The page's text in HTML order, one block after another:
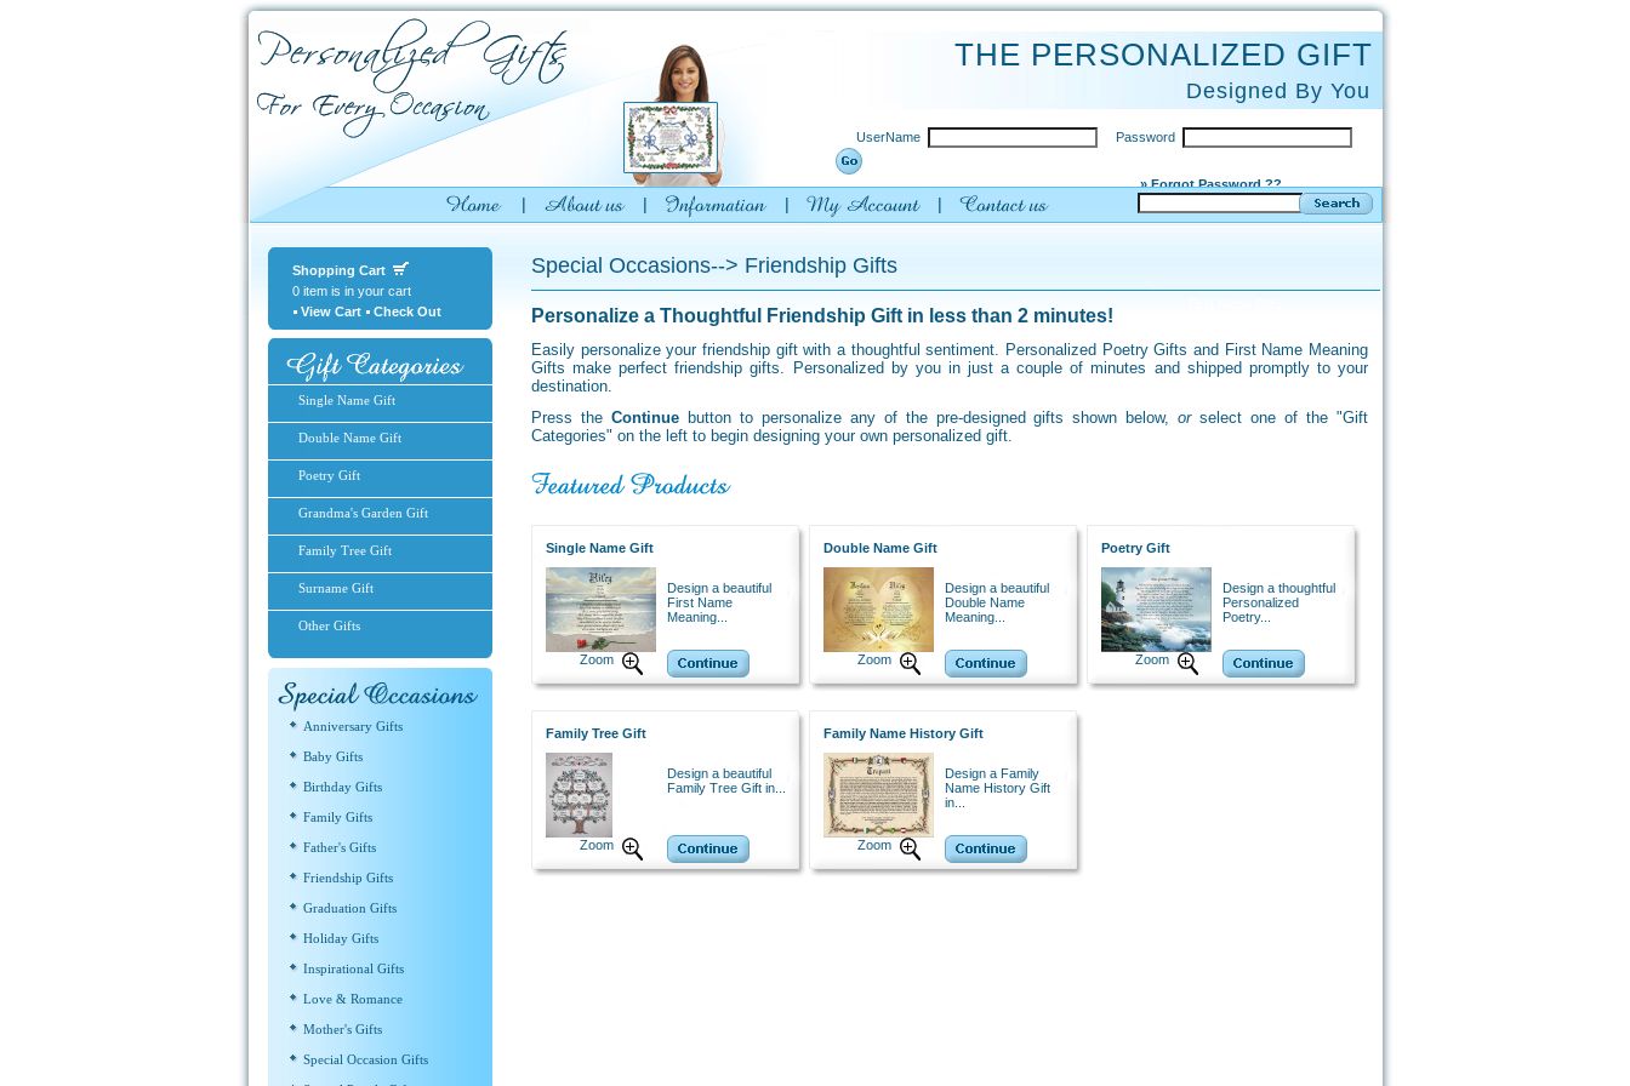
THE PERSONALIZED GIFT
Designed By You
UserName Password
» Forgot Password ??
Shopping Cart
0 item is in your cart
View Cart
Check Out
Single Name Gift
Double Name Gift
Poetry Gift
Grandma's Garden Gift
Family Tree Gift
Surname Gift
Other Gifts
Anniversary Gifts
Baby Gifts
Birthday Gifts
Family Gifts
Father's Gifts
Friendship Gifts
Graduation Gifts
Holiday Gifts
Inspirational Gifts
Love & Romance
Mother's Gifts
Special Occasion Gifts
Special Occasions--> Friendship Gifts
Personalize a Thoughtful Friendship Gift in less than 2 minutes!
Easily personalize your friendship gift with a thoughtful sentiment. Personalized Poetry Gifts and First Name Meaning
Gifts make perfect friendship gifts. Personalized by you in just a couple of minutes and shipped promptly to your
destination.
Press the Continue button to personalize any of the pre-designed gifts shown below,orselect one of the "Gift
Categories" on the left to begin designing your own personalized gift.
Single Name Gift
Zoom
Design a beautiful
First Name
Meaning...
Double Name Gift
Zoom
Design a beautiful
Double Name
Meaning...
Poetry Gift
Zoom
Design a thoughtful
Personalized
Poetry...
Family Tree Gift
Zoom
Design a beautiful
Family Tree Gift in...
Family Name History Gift
Zoom
Design a Family
Name History Gift
in...